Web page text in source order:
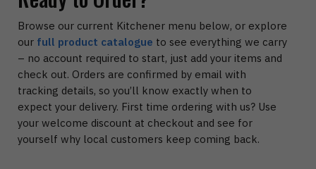
Browse our current Kitchener menu below, or explore
our full product catalogue to see everything we carry
– no account required to start, just add your items and
check out. Orders are confirmed by email with
tracking details, so you’ll know exactly when to
expect your delivery. First time ordering with us? Use
your welcome discount at checkout and see for
yourself why local customers keep coming back.